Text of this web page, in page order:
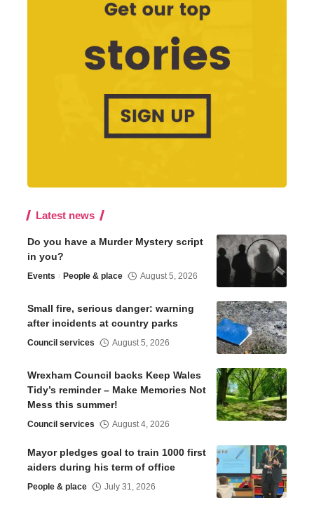
Latest news
Do you have a Murder Mystery script
in you?
Events People & place August 5, 2026
Small fire, serious danger: warning
after incidents at country parks
Council services August 5, 2026
Wrexham Council backs Keep Wales
Tidy’s reminder – Make Memories Not
Mess this summer!
Council services August 4, 2026
Mayor pledges goal to train 1000 first
aiders during his term of office
People & place July 31, 2026